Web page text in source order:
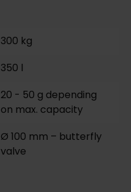
300 kg
350 l
20 - 50 g depending
on max. capacity
Ø 100 mm – butterfly
valve